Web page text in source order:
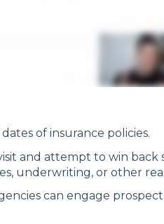
of insurance policies.
and attempt to win back
underwriting, or other
can engage